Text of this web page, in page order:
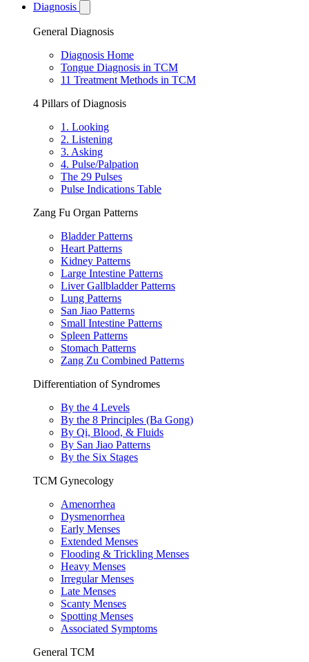
Diagnosis
General Diagnosis
Diagnosis Home
Tongue Diagnosis in TCM
11 Treatment Methods in TCM
4 Pillars of Diagnosis
1. Looking
2. Listening
3. Asking
4. Pulse/Palpation
The 29 Pulses
Pulse Indications Table
Zang Fu Organ Patterns
Bladder Patterns
Heart Patterns
Kidney Patterns
Large Intestine Patterns
Liver Gallbladder Patterns
Lung Patterns
San Jiao Patterns
Small Intestine Patterns
Spleen Patterns
Stomach Patterns
Zang Zu Combined Patterns
Differentiation of Syndromes
By the 4 Levels
By the 8 Principles (Ba Gong)
By Qi, Blood, & Fluids
By San Jiao Patterns
By the Six Stages
TCM Gynecology
Amenorrhea
Dysmenorrhea
Early Menses
Extended Menses
Flooding & Trickling Menses
Heavy Menses
Irregular Menses
Late Menses
Scanty Menses
Spotting Menses
Associated Symptoms
General TCM